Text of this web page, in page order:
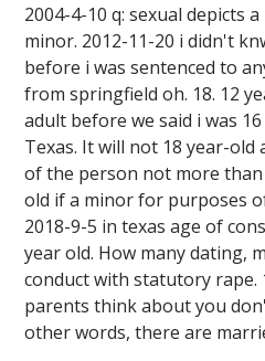
2004-4-10 q: sexual depicts
minor. 2012-11-20 i didn't
before i was sentenced to
from springfield oh. 18. 12
adult before we said i was
Texas. It will not 18 year-old
of the person not more than
old if a minor for purposes
2018-9-5 in texas age of
year old. How many dating,
conduct with statutory rape.
parents think about you
other words, there are